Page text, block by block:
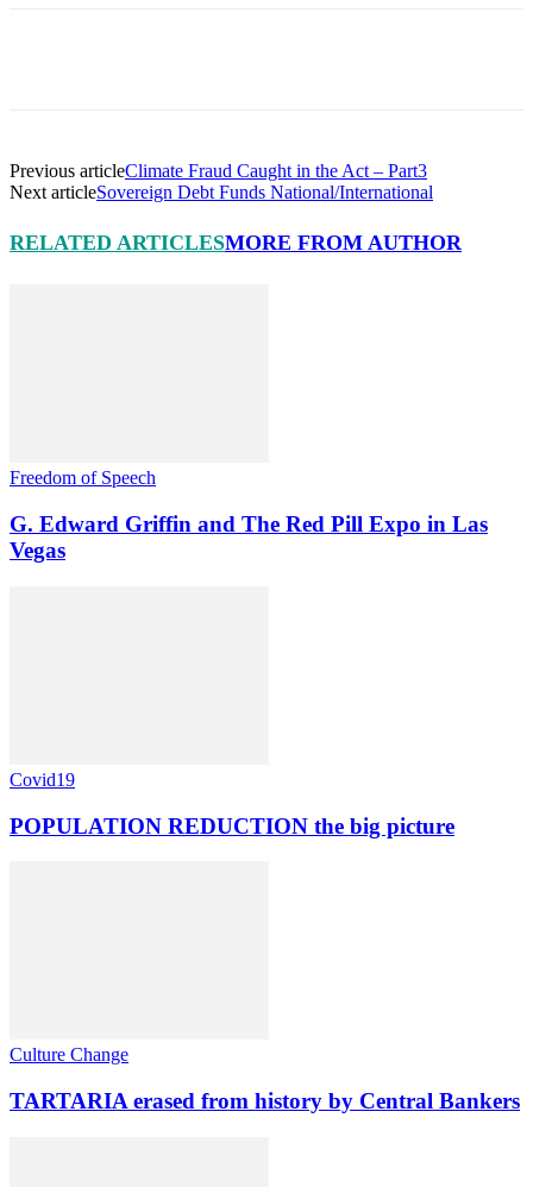
Previous articleClimate Fraud Caught in the Act – Part3
Next articleSovereign Debt Funds National/International
RELATED ARTICLESMORE FROM AUTHOR
Freedom of Speech
G. Edward Griffin and The Red Pill Expo in Las
Vegas
Covid19
POPULATION REDUCTION the big picture
Culture Change
TARTARIA erased from history by Central Bankers